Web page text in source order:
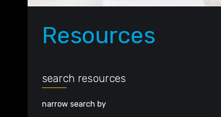
Resources
search resources
narrow search by